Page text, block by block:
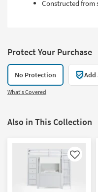
Constructed from
Protect Your Purchase
No Protection Add
What's Covered
Also in This Collection
Like